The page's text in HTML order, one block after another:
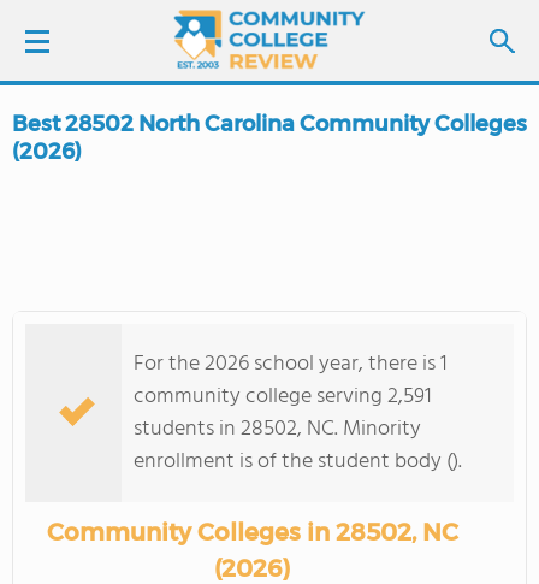
LOGIN
COLLEGE GUIDE
Best 28502 North Carolina Community Colleges
(2026)
For the 2026 school year, there is 1
community college serving 2,591
students in 28502, NC. Minority
enrollment is of the student body ().
Community Colleges in 28502, NC
(2026)